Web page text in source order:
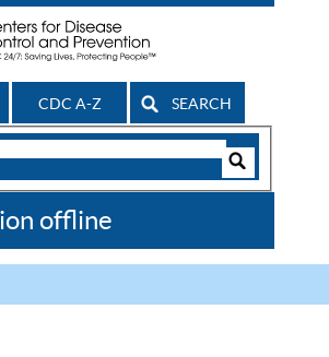
CDC A-Z SEARCH
offline